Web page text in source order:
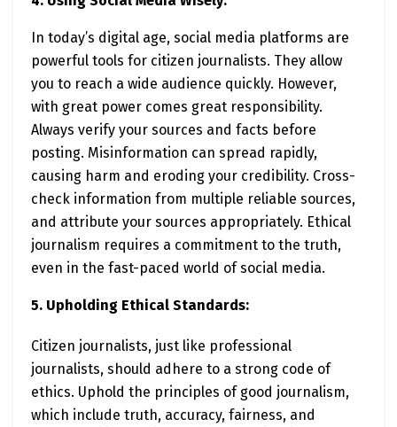
In today’s digital age, social media platforms are
powerful tools for citizen journalists. They allow
you to reach a wide audience quickly. However,
with great power comes great responsibility.
Always verify your sources and facts before
posting. Misinformation can spread rapidly,
causing harm and eroding your credibility. Cross-
check information from multiple reliable sources,
and attribute your sources appropriately. Ethical
journalism requires a commitment to the truth,
even in the fast-paced world of social media.
5. Upholding Ethical Standards:
Citizen journalists, just like professional
journalists, should adhere to a strong code of
ethics. Uphold the principles of good journalism,
which include truth, accuracy, fairness, and